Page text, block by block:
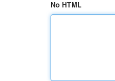
No HTML